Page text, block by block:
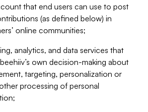
that end users can use to post
(as defined below) in
online communities;
analytics, and data services that
own decision-making about
targeting, personalization or
processing of personal